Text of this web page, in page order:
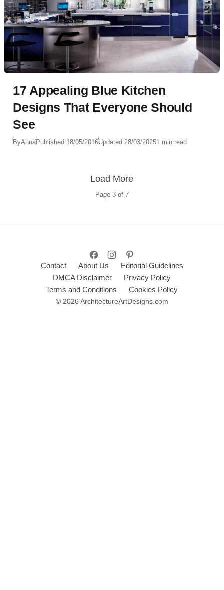
17 Appealing Blue Kitchen
Designs That Everyone Should
See
ByAnnaPublished:18/05/2016Updated:28/03/20251 min read
Page 3of 7
Load More
Contact About Us
Editorial Guidelines
DMCA Disclaimer
Privacy Policy
Terms and Conditions
Cookies Policy
© 2026 ArchitectureArtDesigns.com